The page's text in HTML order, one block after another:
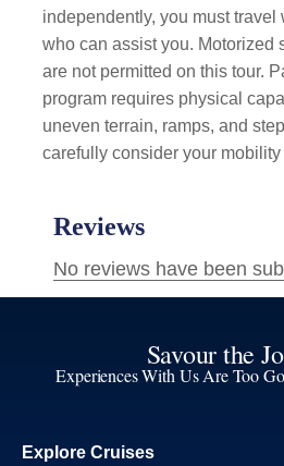
independently, you must travel
who can assist you. Motorized
are not permitted on this tour.
program requires physical
uneven terrain, ramps, and
carefully consider your mobility
Savour the
Experiences With Us Are Too
Explore Cruises